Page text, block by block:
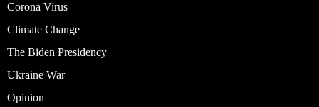
Corona Virus
Climate Change
The Biden Presidency
Ukraine War
Opinion